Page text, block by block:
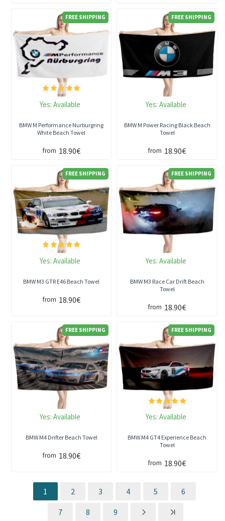
FREE SHIPPING
Yes: Available
BMW M Performance Nurburgring
White Beach Towel
from 18.90€
FREE SHIPPING
Yes: Available
BMW M Power Racing Black Beach
Towel
from 18.90€
FREE SHIPPING
Yes: Available
BMW M3 GTR E46 Beach Towel
from 18.90€
FREE SHIPPING
Yes: Available
BMW M3 Race Car Drift Beach
Towel
from 18.90€
FREE SHIPPING
Yes: Available
BMW M4 Drifter Beach Towel
from 18.90€
FREE SHIPPING
Yes: Available
BMW M4 GT4 Experience Beach
Towel
from 18.90€
1 2 3 4 5 6
7 8 9